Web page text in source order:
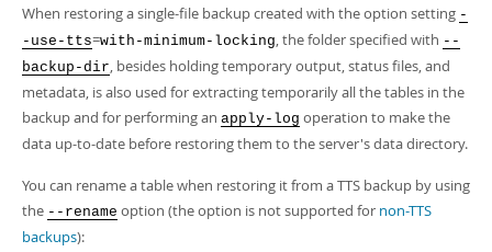
When restoring a single-file backup created with the option setting -
-use-tts=with-minimum-locking, the folder specified with --
backup-dir, besides holding temporary output, status files, and
metadata, is also used for extracting temporarily all the tables in the
backup and for performing an apply-log operation to make the
data up-to-date before restoring them to the server's data directory.
You can rename a table when restoring it from a TTS backup by using
the --rename option (the option is not supported for non-TTS
backups):